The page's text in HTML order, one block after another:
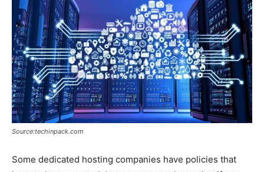
Source:techinpack.com
Some dedicated hosting companies have policies that